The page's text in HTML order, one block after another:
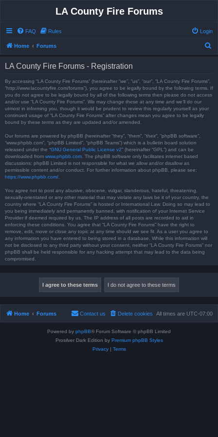
LA County Fire Forums
FAQ Rules Login
Home Forums
LA County Fire Forums - Registration
By accessing “LA County Fire Forums” (hereinafter “we”, “us”, “our”, “LA County Fire Forums”,
“http://www.lacountyfire.com/forums”), you agree to be legally bound by the following terms. If
you do not agree to be legally bound by all of the following terms then please do not access
and/or use “LA County Fire Forums”. We may change these at any time and we’ll do our
utmost in informing you, though it would be prudent to review this regularly yourself as your
continued usage of “LA County Fire Forums” after changes mean you agree to be legally
bound by these terms as they are updated and/or amended.
Our forums are powered by phpBB (hereinafter “they”, “them”, “their”, “phpBB software”,
“www.phpbb.com”, “phpBB Limited”, “phpBB Teams”) which is a bulletin board solution
released under the “GNU General Public License v2” (hereinafter “GPL”) and can be
downloaded from www.phpbb.com . The phpBB software only facilitates internet based
discussions; phpBB Limited is not responsible for what we allow and/or disallow as
permissible content and/or conduct. For further information about phpBB, please see:
https://www.phpbb.com/
You agree not to post any abusive, obscene, vulgar, slanderous, hateful, threatening,
sexually-orientated or any other material that may violate any laws be it of your country, the
country where “LA County Fire Forums” is hosted or International Law. Doing so may lead to
you being immediately and permanently banned, with notification of your Internet Service
Provider if deemed required by us. The IP address of all posts are recorded to aid in
enforcing these conditions. You agree that “LA County Fire Forums” have the right to
remove, edit, move or close any topic at any time should we see fit. As a user you agree to
any information you have entered to being stored in a database. While this information will
not be disclosed to any third party without your consent, neither “LA County Fire Forums” nor
phpBB shall be held responsible for any hacking attempt that may lead to the data being
compromised.
Home Forums All times are UTC-07:00
Delete cookies
Contact us
Powered by phpBB® Forum Software © phpBB Limited
Prosilver Dark Edition by Premium phpBB Styles
Privacy| Terms